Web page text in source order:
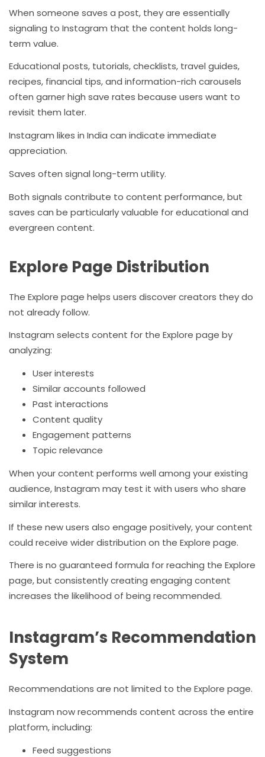
When someone saves a post, they are essentially
signaling to Instagram that the content holds long-
term value.
Educational posts, tutorials, checklists, travel guides,
recipes, financial tips, and information-rich carousels
often garner high save rates because users want to
revisit them later.
Instagram likes in India can indicate immediate
appreciation.
Saves often signal long-term utility.
Both signals contribute to content performance, but
saves can be particularly valuable for educational and
evergreen content.
Explore Page Distribution
The Explore page helps users discover creators they do
not already follow.
Instagram selects content for the Explore page by
analyzing:
User interests
Similar accounts followed
Past interactions
Content quality
Engagement patterns
Topic relevance
When your content performs well among your existing
audience, Instagram may test it with users who share
similar interests.
If these new users also engage positively, your content
could receive wider distribution on the Explore page.
There is no guaranteed formula for reaching the Explore
page, but consistently creating engaging content
increases the likelihood of being recommended.
Instagram’s Recommendation
System
Recommendations are not limited to the Explore page.
Instagram now recommends content across the entire
platform, including:
Feed suggestions